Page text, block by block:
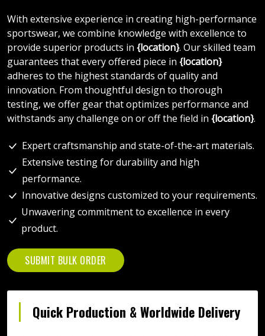
With extensive experience in creating high-performance
sportswear, we combine knowledge with excellence to
provide superior products in {location}. Our skilled team
guarantees that every offered piece in {location}
adheres to the highest standards of quality and
innovation. From thoughtful design to thorough
testing, we offer gear that optimizes performance and
withstands any challenge on or off the field in {location}.
Expert craftsmanship and state-of-the-art materials.
Extensive testing for durability and high
performance.
Innovative designs customized to your requirements.
Unwavering commitment to excellence in every
product.
SUBMIT BULK ORDER
Quick Production & Worldwide Delivery